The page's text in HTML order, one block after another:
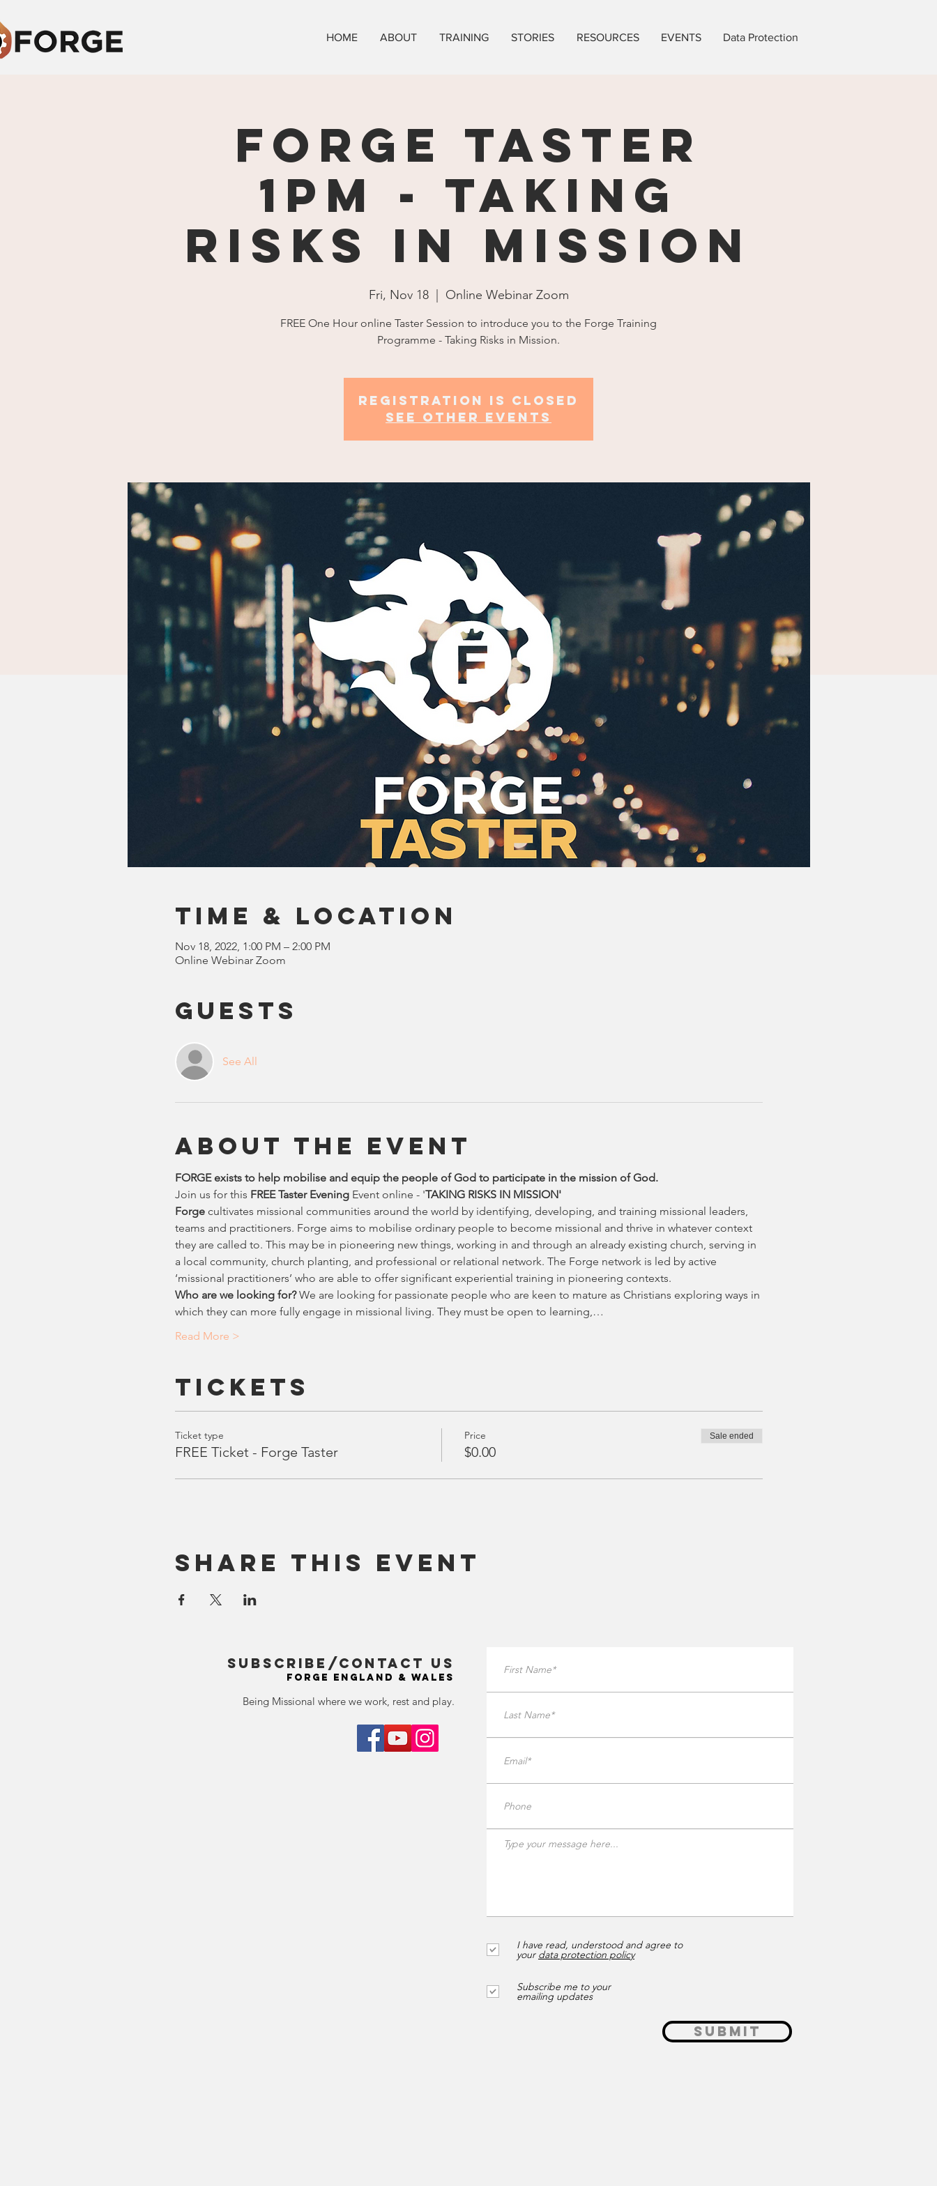
HOME ABOUT TRAINING STORIES RESOURCES EVENTS Data Protection
FORGE TASTER
1pm - Taking
Risks in Mission
Fri, Nov 18
  |
Online Webinar Zoom
FREE One Hour online Taster Session to introduce you to the Forge Training
Programme - Taking Risks in Mission.
Registration is closed
See other events
Time & Location
Nov 18, 2022, 1:00 PM – 2:00 PM
Online Webinar Zoom
Guests
See All
About the Event
FORGE exists to help mobilise and equip the people of God to participate in the mission of God.
Join us for this FREE Taster Evening Event online - 'TAKING RISKS IN MISSION'
Forge cultivates missional communities around the world by identifying, developing, and training missional leaders,
teams and practitioners. Forge aims to mobilise ordinary people to become missional and thrive in whatever context
they are called to. This may be in pioneering new things, working in and through an already existing church, serving in
a local community, church planting, and professional or relational network. The Forge network is led by active
‘missional practitioners’ who are able to offer significant experiential training in pioneering contexts.
Who are we looking for? We are looking for passionate people who are keen to mature as Christians exploring ways in
which they can more fully engage in missional living. They must be open to learning,…
Read More >
Tickets
Ticket type
FREE Ticket - Forge Taster
Price
$0.00
Sale ended
Share This Event
SUBSCRIBE/Contact Us
FORGE ENGLAND & WALES
Being Missional where we work, rest and play.
I have read, understood and agree to
your data protection policy
Subscribe me to your
emailing updates
Submit